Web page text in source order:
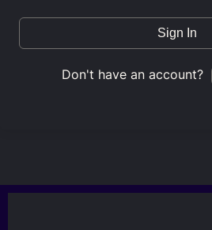
Sign In
Don't have an account?